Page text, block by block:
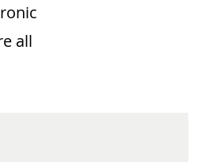
all